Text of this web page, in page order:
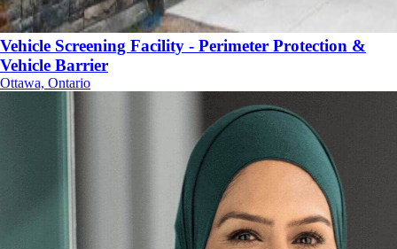
Vehicle Screening Facility - Perimeter Protection &
Vehicle Barrier
Ottawa, Ontario